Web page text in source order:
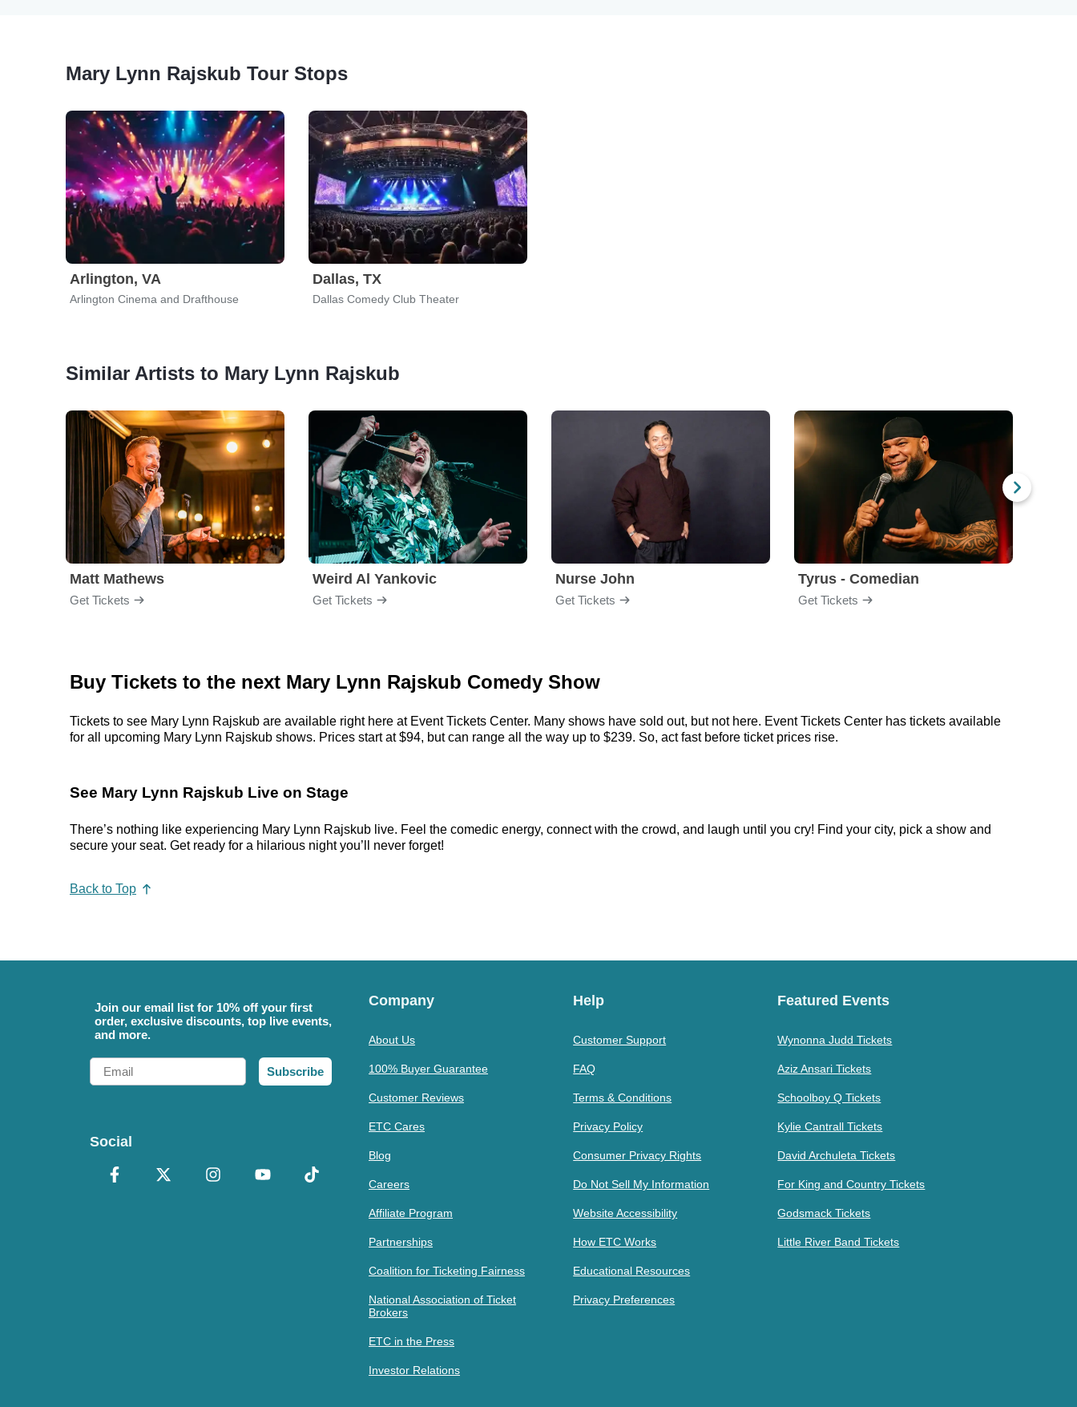
Mary Lynn Rajskub Tour Stops
Arlington, VA
Arlington Cinema and Drafthouse
Dallas, TX
Dallas Comedy Club Theater
Similar Artists to Mary Lynn Rajskub
Matt Mathews
Get Tickets
Weird Al Yankovic
Get Tickets
Nurse John
Get Tickets
Tyrus - Comedian
Get Tickets
Buy Tickets to the next Mary Lynn Rajskub Comedy Show
Tickets to see Mary Lynn Rajskub are available right here at Event Tickets Center. Many shows have sold out, but not here. Event Tickets Center has tickets available
for all upcoming Mary Lynn Rajskub shows. Prices start at $94, but can range all the way up to $239. So, act fast before ticket prices rise.
See Mary Lynn Rajskub Live on Stage
There’s nothing like experiencing Mary Lynn Rajskub live. Feel the comedic energy, connect with the crowd, and laugh until you cry! Find your city, pick a show and
secure your seat. Get ready for a hilarious night you’ll never forget!
Back to Top
Join our email list for 10% off your first
order, exclusive discounts, top live events,
and more.
Email
Subscribe
Social
Company
About Us
100% Buyer Guarantee
Customer Reviews
ETC Cares
Blog
Careers
Affiliate Program
Partnerships
Coalition for Ticketing Fairness
National Association of Ticket
Brokers
ETC in the Press
Investor Relations
Help
Customer Support
FAQ
Terms & Conditions
Privacy Policy
Consumer Privacy Rights
Do Not Sell My Information
Website Accessibility
How ETC Works
Educational Resources
Privacy Preferences
Featured Events
Wynonna Judd Tickets
Aziz Ansari Tickets
Schoolboy Q Tickets
Kylie Cantrall Tickets
David Archuleta Tickets
For King and Country Tickets
Godsmack Tickets
Little River Band Tickets